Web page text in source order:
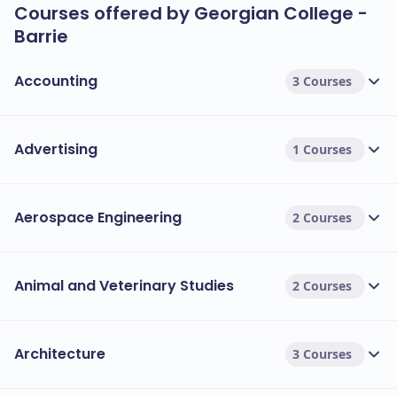
Courses offered by Georgian College -
Barrie
Accounting 3 Courses
Advertising 1 Courses
Aerospace Engineering 2 Courses
Animal and Veterinary Studies 2 Courses
Architecture 3 Courses